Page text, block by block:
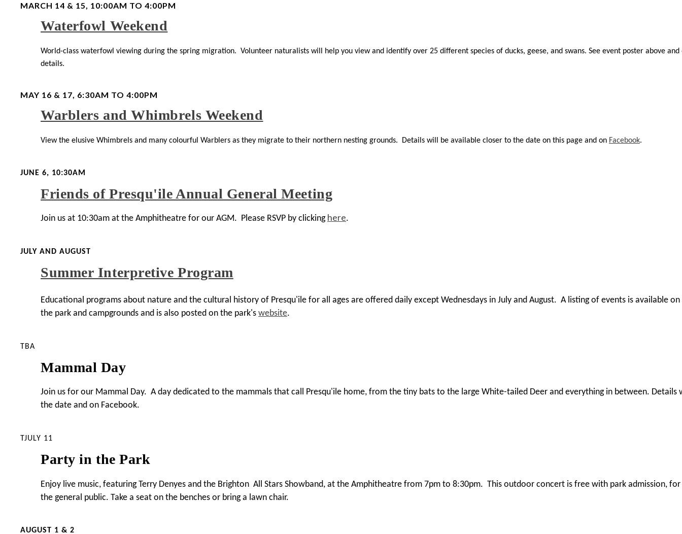
MARCH 14 & 15, 10:00AM TO 4:00PM
Waterfowl Weekend
World-class waterfowl viewing during the spring migration. Volunteer naturalists will help you view and identify over 25 different species of ducks, geese, and swans. See event poster above
details.
MAY 16 & 17, 6:30AM TO 4:00PM
Warblers and Whimbrels Weekend
View the elusive Whimbrels and many colourful Warblers as they migrate to their northern nesting grounds. Details will be available closer to the date on this page and on Facebook.
JUNE 6, 10:30AM
Friends of Presqu'ile Annual General Meeting
Join us at 10:30am at the Amphitheatre for our AGM. Please RSVP by clicking here.
JULY AND AUGUST
Summer Interpretive Program
Educational programs about nature and the cultural history of Presqu'ile for all ages are offered daily except Wednesdays in July and August. A listing of events is available
the park and campgrounds and is also posted on the park's website.
TBA
Mammal Day
Join us for our Mammal Day. A day dedicated to the mammals that call Presqu'ile home, from the tiny bats to the large White-tailed Deer and everything in between. Details
the date and on Facebook.
TJULY 11
Party in the Park
Enjoy live music, featuring Terry Denyes and the Brighton All Stars Showband, at the Amphitheatre from 7pm to 8:30pm. This outdoor concert is free with park admission,
the general public. Take a seat on the benches or bring a lawn chair.
AUGUST 1 & 2